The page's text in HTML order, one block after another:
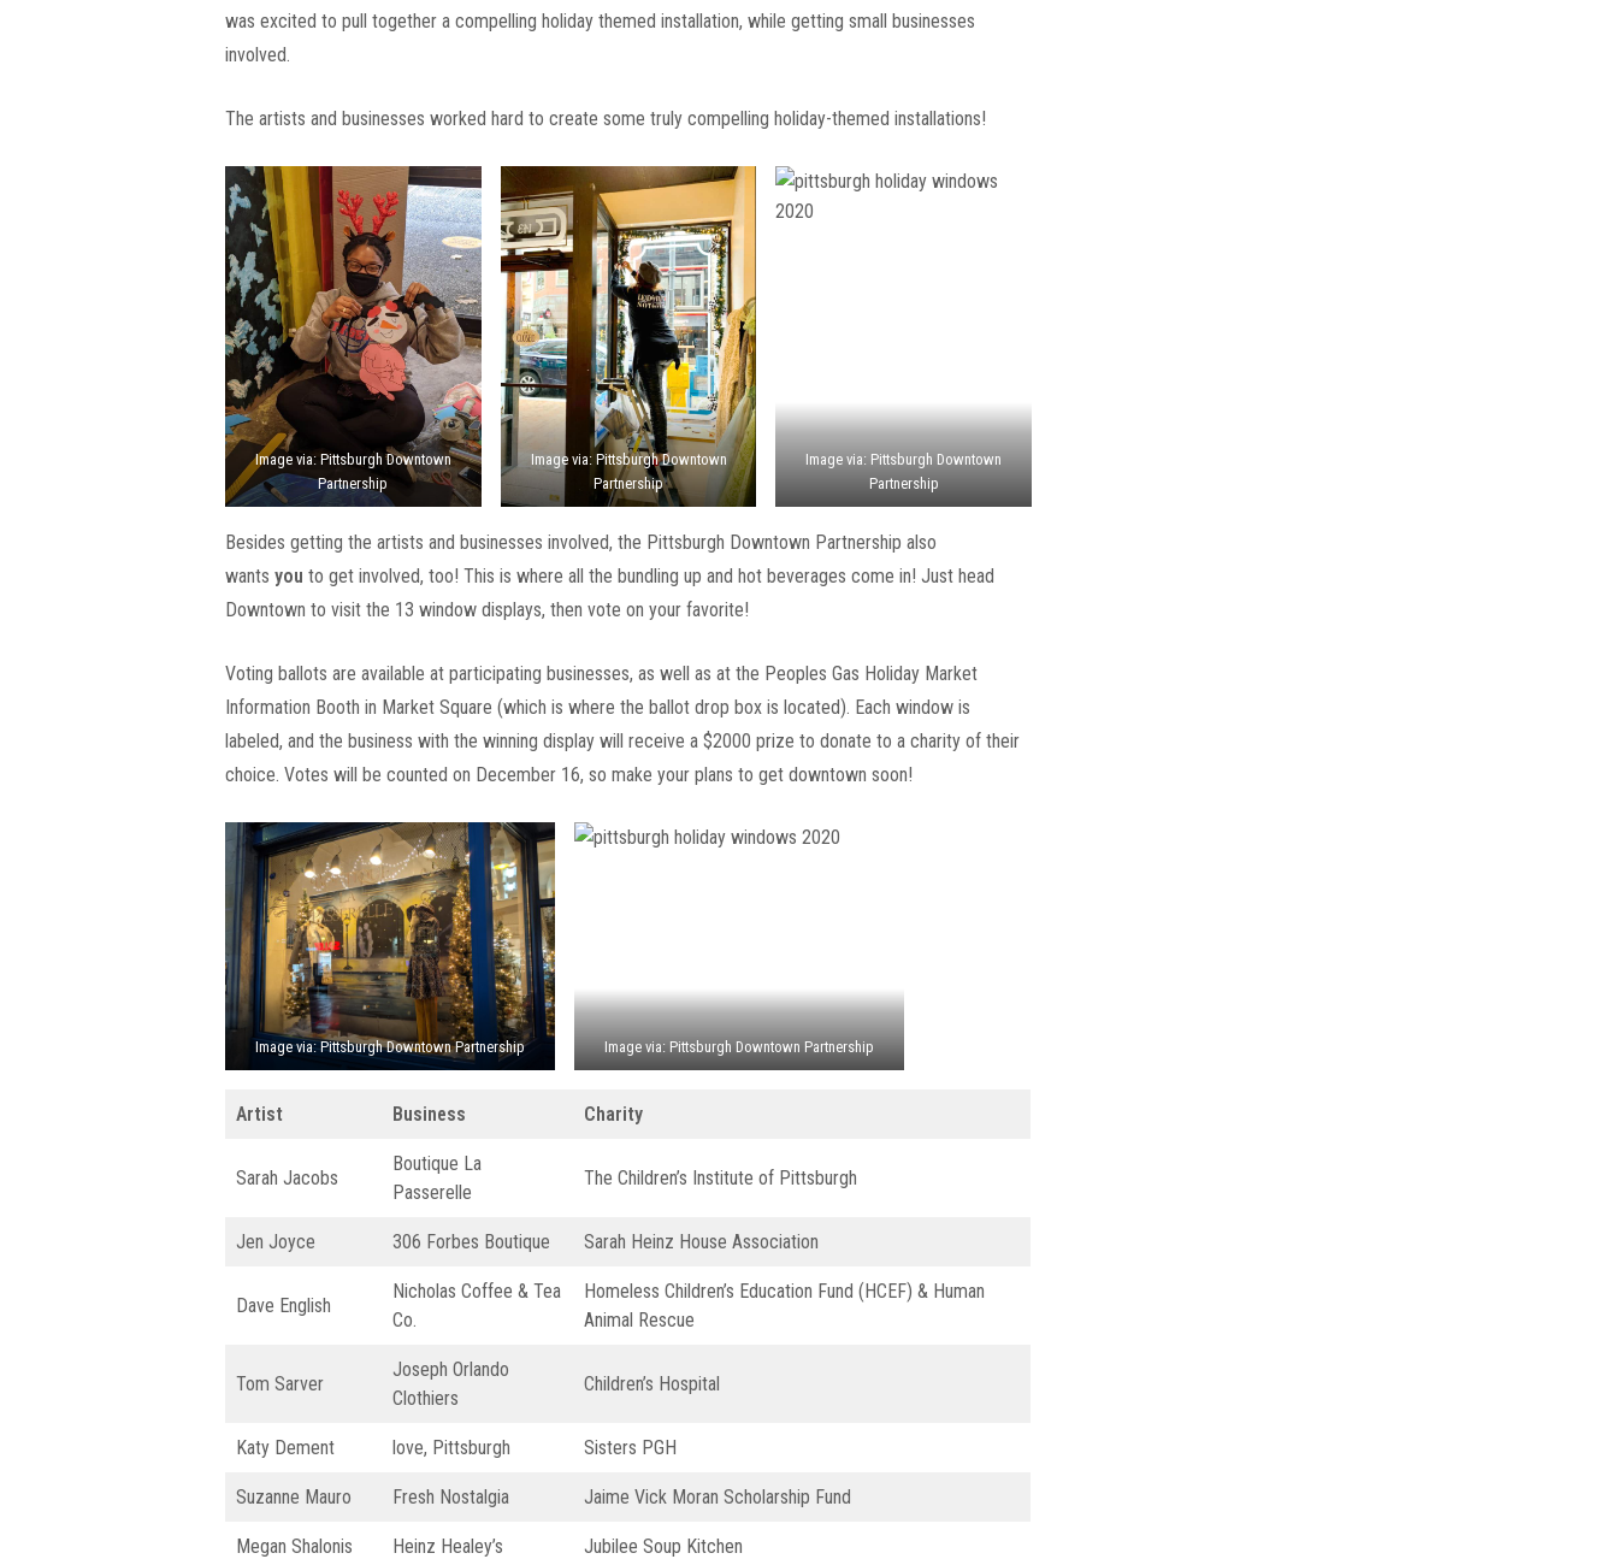
was excited to pull together a compelling holiday themed installation, while getting small businesses
involved.
The artists and businesses worked hard to create some truly compelling holiday-themed installations!
Image via: Pittsburgh Downtown
Partnership
Image via: Pittsburgh Downtown
Partnership
Image via: Pittsburgh Downtown
Partnership
Besides getting the artists and businesses involved, the Pittsburgh Downtown Partnership also
wants you to get involved, too! This is where all the bundling up and hot beverages come in! Just head
Downtown to visit the 13 window displays, then vote on your favorite!
Voting ballots are available at participating businesses, as well as at the Peoples Gas Holiday Market
Information Booth in Market Square (which is where the ballot drop box is located). Each window is
labeled, and the business with the winning display will receive a $2000 prize to donate to a charity of their
choice. Votes will be counted on December 16, so make your plans to get downtown soon!
Image via: Pittsburgh Downtown Partnership Image via: Pittsburgh Downtown Partnership
Artist Business Charity
Sarah Jacobs
Boutique La
Passerelle
The Children’s Institute of Pittsburgh
Jen Joyce 306 Forbes Boutique Sarah Heinz House Association
Dave English
Nicholas Coffee & Tea
Co.
Homeless Children’s Education Fund (HCEF) & Human
Animal Rescue
Tom Sarver
Joseph Orlando
Clothiers
Children’s Hospital
Katy Dement love, Pittsburgh Sisters PGH
Suzanne Mauro Fresh Nostalgia Jaime Vick Moran Scholarship Fund
Megan Shalonis Heinz Healey’s Jubilee Soup Kitchen